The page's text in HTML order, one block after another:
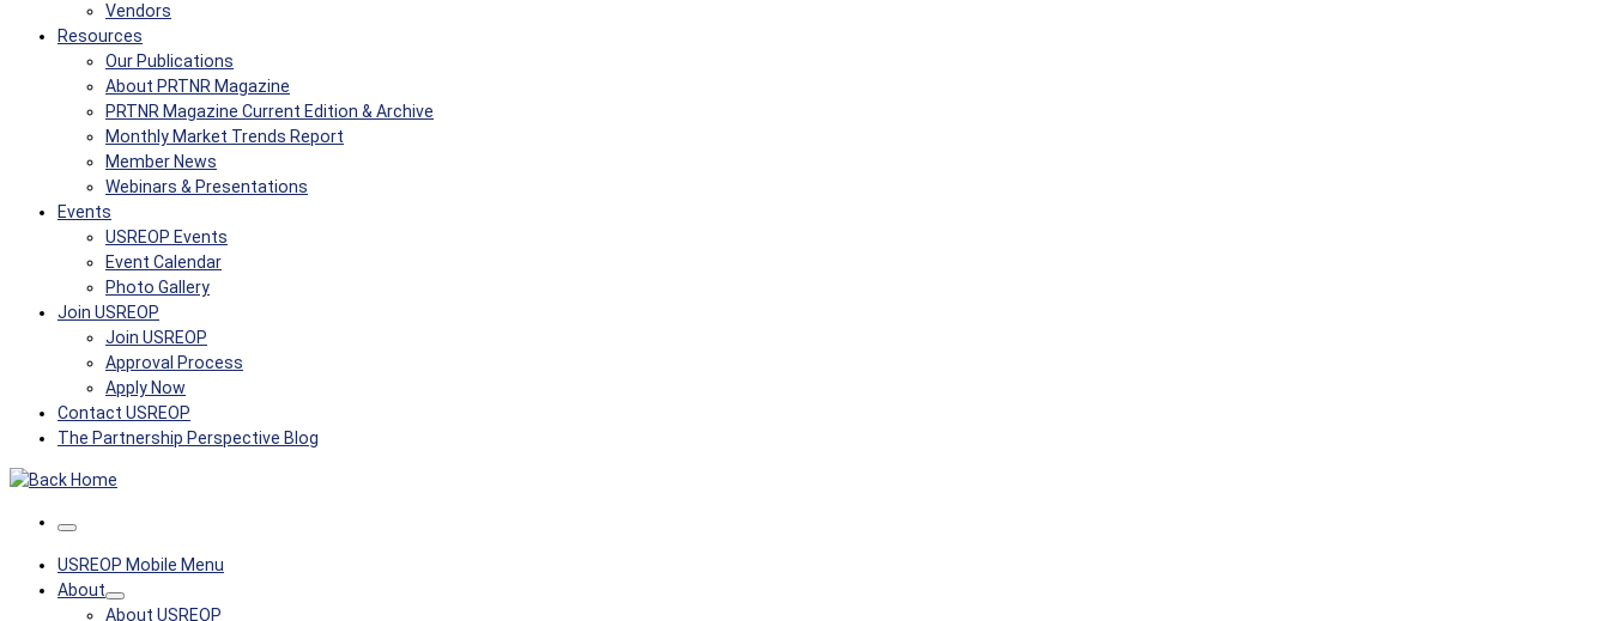
Vendors
Resources
Our Publications
About PRTNR Magazine
PRTNR Magazine Current Edition & Archive
Monthly Market Trends Report
Member News
Webinars & Presentations
Events
USREOP Events
Event Calendar
Photo Gallery
Join USREOP
Join USREOP
Approval Process
Apply Now
Contact USREOP
The Partnership Perspective Blog
Menu
USREOP Mobile Menu
About
About USREOP